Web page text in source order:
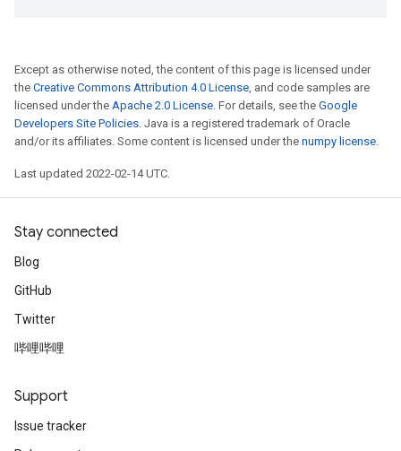
Except as otherwise noted, the content of this page is licensed under
the Creative Commons Attribution 4.0 License, and code samples are
licensed under the Apache 2.0 License. For details, see the Google
Developers Site Policies. Java is a registered trademark of Oracle
and/or its affiliates. Some content is licensed under the numpy license.
Last updated 2022-02-14 UTC.
Stay connected
Blog
GitHub
Twitter
哔哩哔哩
Support
Issue tracker